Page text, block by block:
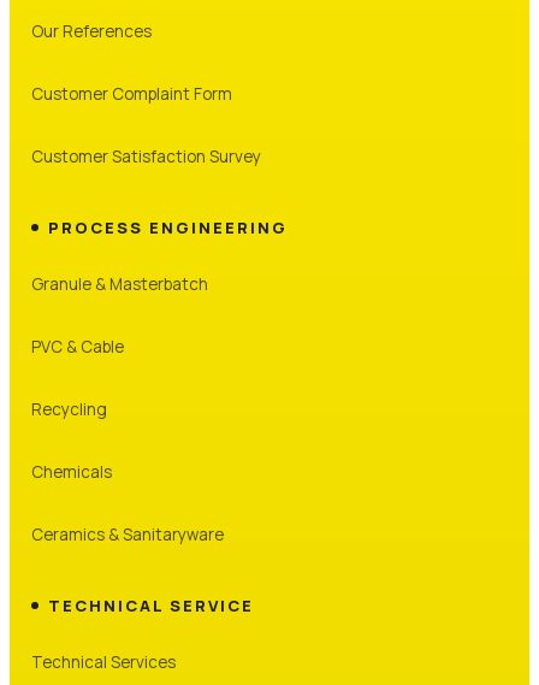
Our References
Customer Complaint Form
Customer Satisfaction Survey
PROCESS ENGINEERING
Granule & Masterbatch
PVC & Cable
Recycling
Chemicals
Ceramics & Sanitaryware
TECHNICAL SERVICE
Technical Services